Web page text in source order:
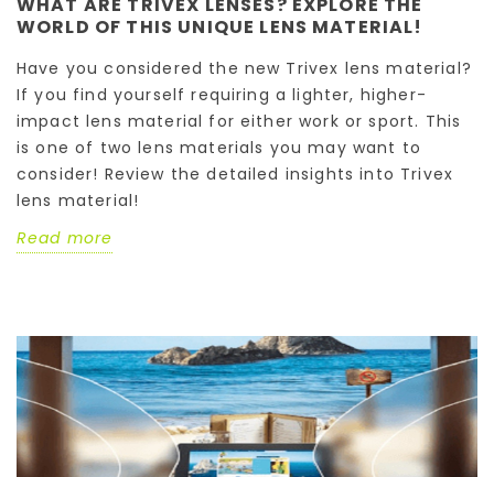
WHAT ARE TRIVEX LENSES? EXPLORE THE
WORLD OF THIS UNIQUE LENS MATERIAL!
Have you considered the new Trivex lens material?
If you find yourself requiring a lighter, higher-
impact lens material for either work or sport. This
is one of two lens materials you may want to
consider! Review the detailed insights into Trivex
lens material!
Read more